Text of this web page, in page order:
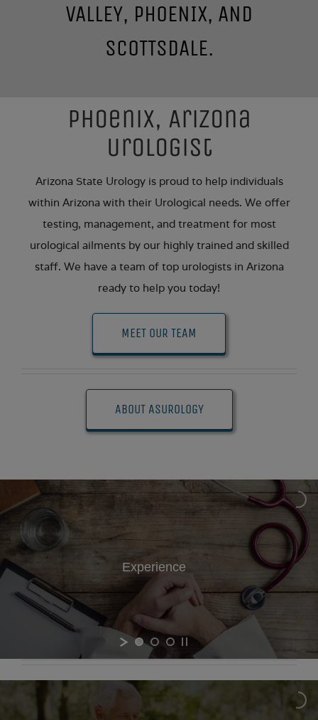
VALLEY, PHOENIX, AND
SCOTTSDALE.
Phoenix, Arizona
Urologist
Arizona State Urology is proud to help individuals
within Arizona with their Urological needs. We offer
testing, management, and treatment for most
urological ailments by our highly trained and skilled
staff. We have a team of top urologists in Arizona
ready to help you today!
MEET OUR TEAM
ABOUT ASUROLOGY
Experience